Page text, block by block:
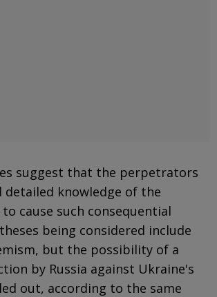
suggest that the perpetrators
detailed knowledge of the
cause such consequential
being considered include
but the possibility of a
by Russia against Ukraine's
out, according to the same